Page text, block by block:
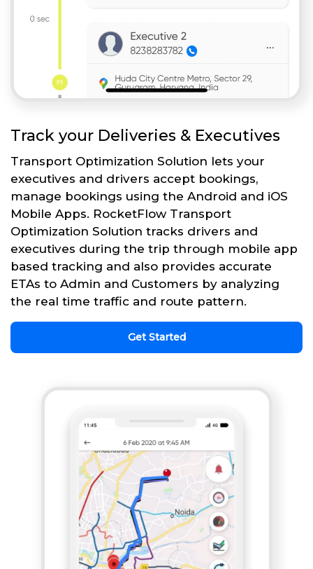
Track your Deliveries & Executives
Transport Optimization Solution lets your
executives and drivers accept bookings,
manage bookings using the Android and iOS
Mobile Apps. RocketFlow Transport
Optimization Solution tracks drivers and
executives during the trip through mobile app
based tracking and also provides accurate
ETAs to Admin and Customers by analyzing
the real time traffic and route pattern.
Get Started